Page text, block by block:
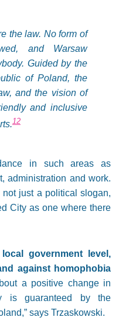
the law. No form of
and Warsaw
Guided by the
of Poland, the
and the vision of
and inclusive
12
in such areas as
administration and work.
not just a political slogan,
City as one where there
government level,
against homophobia
a positive change in
is guaranteed by the
says Trzaskowski.